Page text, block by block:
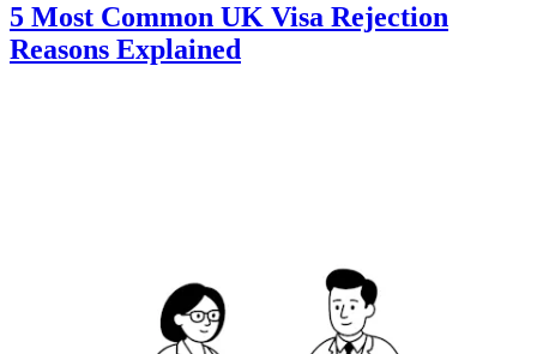
5 Most Common UK Visa Rejection
Reasons Explained